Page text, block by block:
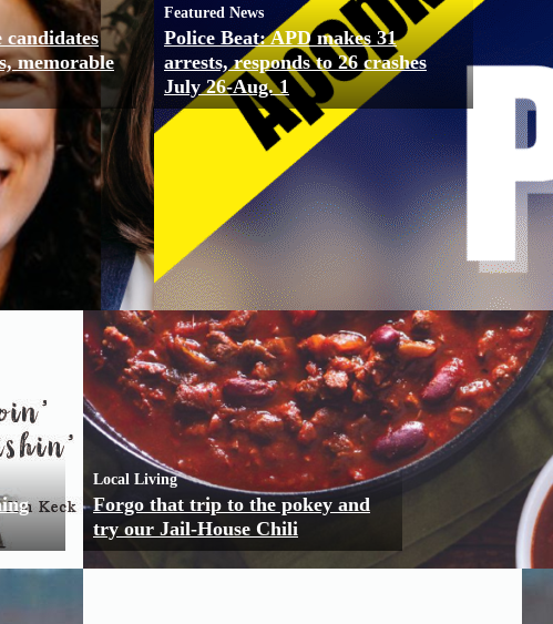
memorable
Featured News
Police Beat: APD makes 31
arrests, responds to 26 crashes
July 26-Aug. 1
Local Living
Forgo that trip to the pokey and
try our Jail-House Chili